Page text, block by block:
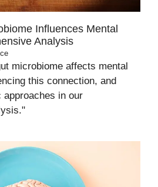
Influences Mental
Analysis
microbiome affects mental
this connection, and
approaches in our